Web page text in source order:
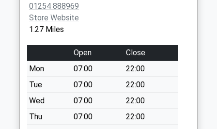
No More
Collections Today
Weekday Last
Collection:09:00
Saturday Last
Collection:07:00
St Huberts Post
Office
No More
Collections Today
01254 888969
Store Website
1.27 Miles
Open
Close
Mon
07:00
22:00
Tue
07:00
22:00
Wed
07:00
22:00
Thu
07:00
22:00